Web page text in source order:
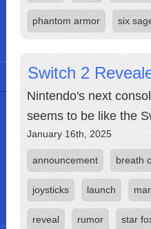
phantom armor six
Switch 2
Nintendo's next
seems to be like the
January 16th, 2025
announcement breath
joysticks launch
reveal rumor star